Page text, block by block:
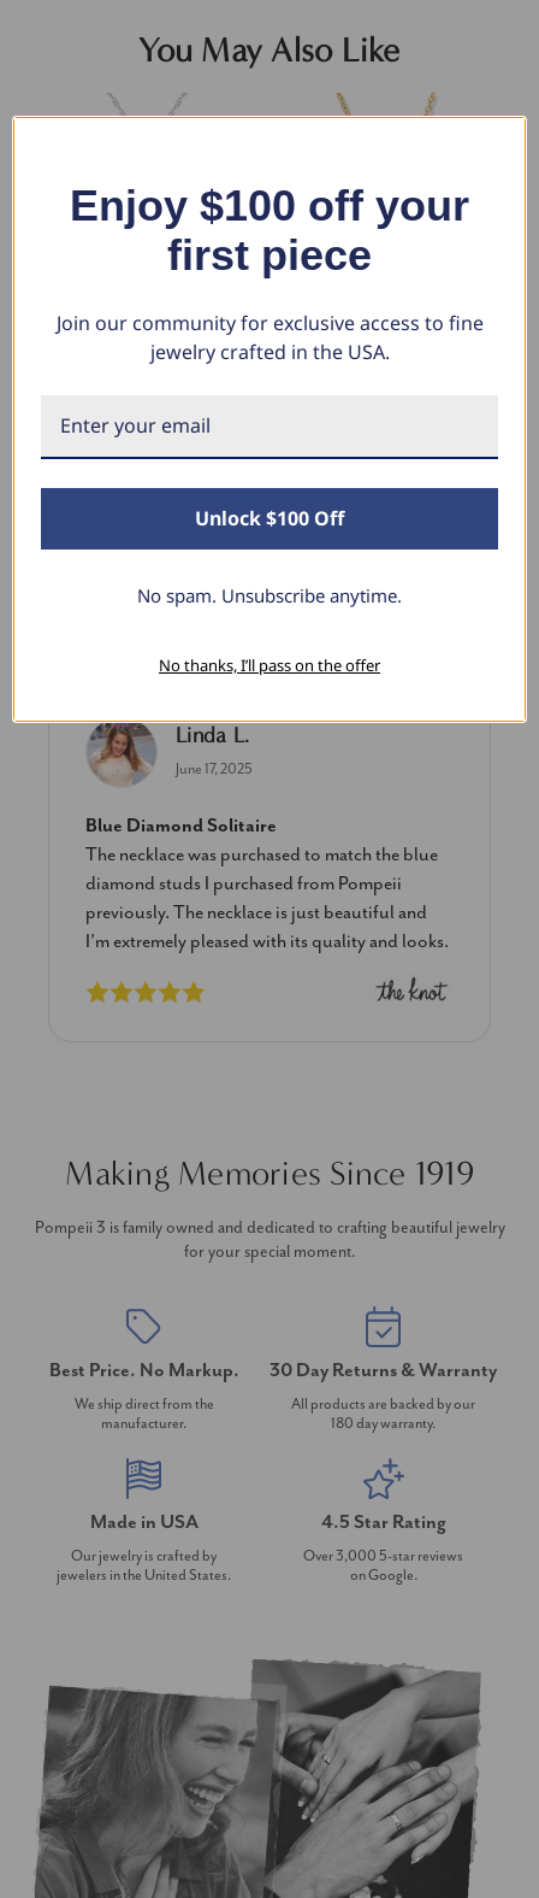
You May Also Like
Gold Necklace 1" Tall (G-H, I2-
I3)
$1,500.00
$494.89
Linda L.
June 17, 2025
Blue Diamond Solitaire
The necklace was purchased to match the blue
diamond studs I purchased from Pompeii
previously. The necklace is just beautiful and
I’m extremely pleased with its quality and looks.
Making Memories Since 1919
Pompeii 3 is family owned and dedicated to crafting beautiful jewelry
for your special moment.
Best Price. No Markup.
We ship direct from the
manufacturer.
30 Day Returns & Warranty
All products are backed by our
180 day warranty.
Made in USA
Our jewelry is crafted by
jewelers in the United States.
4.5 Star Rating
Over 3,000 5-star reviews
on Google.
Enjoy $100 off your
first piece
Join our community for exclusive access to fine
jewelry crafted in the USA.
Unlock $100 Off
No spam. Unsubscribe anytime.
No thanks, I’ll pass on the offer